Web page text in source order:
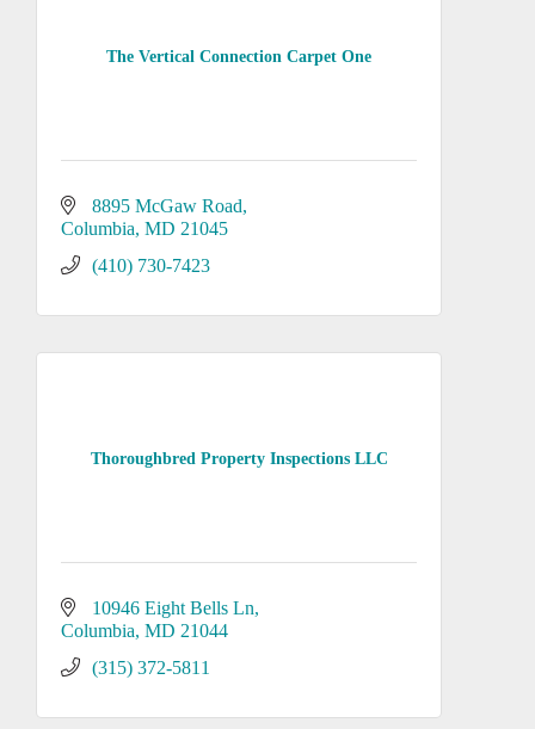
The Vertical Connection Carpet One
8895 McGaw Road
Columbia MD 21045
(410) 730-7423
Thoroughbred Property Inspections LLC
10946 Eight Bells Ln
Columbia MD 21044
(315) 372-5811